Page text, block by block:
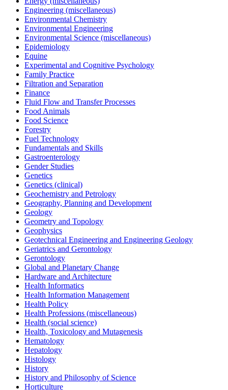
Engineering (miscellaneous)
Environmental Chemistry
Environmental Engineering
Environmental Science (miscellaneous)
Epidemiology
Equine
Experimental and Cognitive Psychology
Family Practice
Filtration and Separation
Finance
Fluid Flow and Transfer Processes
Food Animals
Food Science
Forestry
Fuel Technology
Fundamentals and Skills
Gastroenterology
Gender Studies
Genetics
Genetics (clinical)
Geochemistry and Petrology
Geography, Planning and Development
Geology
Geometry and Topology
Geophysics
Geotechnical Engineering and Engineering Geology
Geriatrics and Gerontology
Gerontology
Global and Planetary Change
Hardware and Architecture
Health Informatics
Health Information Management
Health Policy
Health Professions (miscellaneous)
Health (social science)
Health, Toxicology and Mutagenesis
Hematology
Hepatology
Histology
History
History and Philosophy of Science
Horticulture